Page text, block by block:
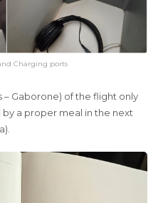
Charging ports
– Gaborone) of the flight only
a proper meal in the next